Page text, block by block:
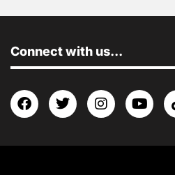
Connect with us...